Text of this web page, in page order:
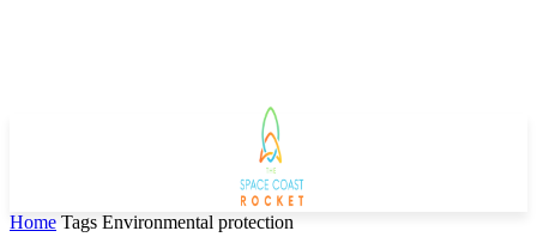
Home Tags Environmental protection